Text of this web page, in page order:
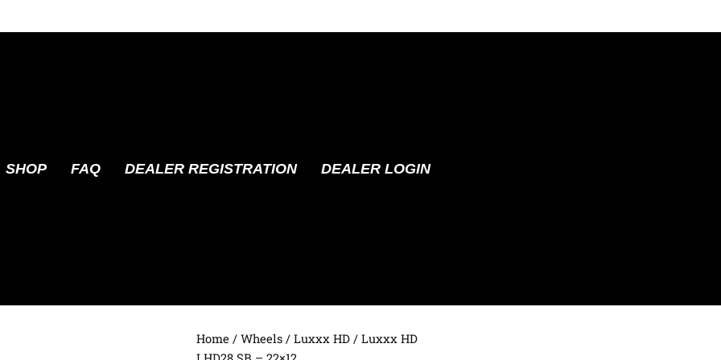
SHOP FAQ DEALER REGISTRATION DEALER LOGIN
Home / Wheels / Luxxx HD / Luxxx HD